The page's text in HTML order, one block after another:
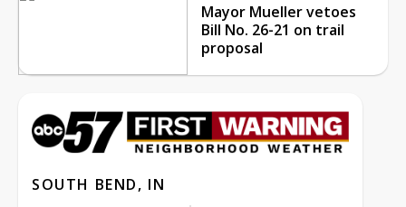
Mayor Mueller vetoes
Bill No. 26-21 on trail
proposal
SOUTH BEND, IN